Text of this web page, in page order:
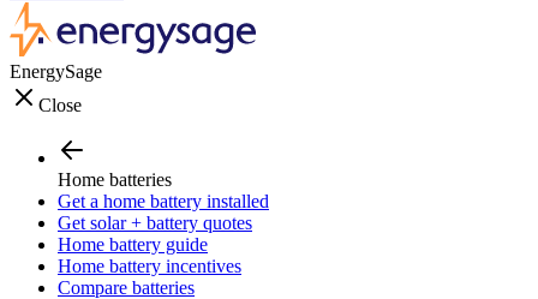
EnergySage
Close
Home batteries
Get a home battery installed
Get solar + battery quotes
Home battery guide
Home battery incentives
Compare batteries